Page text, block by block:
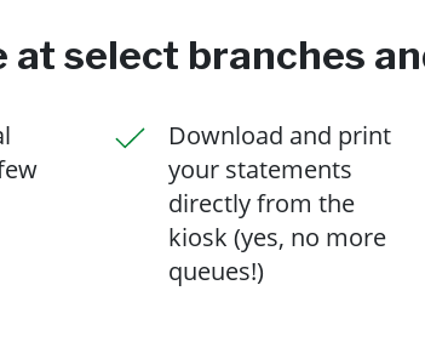
at select branches
Download and print
your statements
directly from the
kiosk (yes, no more
queues!)